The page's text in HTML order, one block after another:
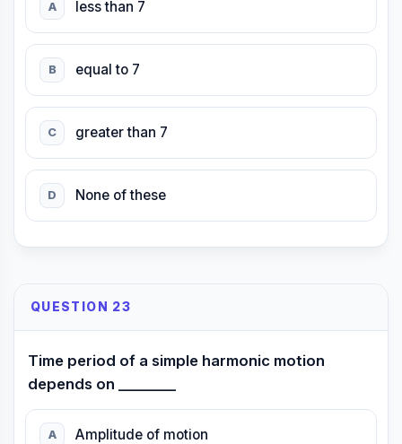
A less than 7
B equal to 7
C greater than 7
D None of these
QUESTION 23
Time period of a simple harmonic motion
depends on ________
A Amplitude of motion